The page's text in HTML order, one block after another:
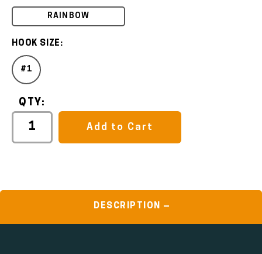
RAINBOW
HOOK SIZE:
#1
QTY:
Add to Cart
DESCRIPTION